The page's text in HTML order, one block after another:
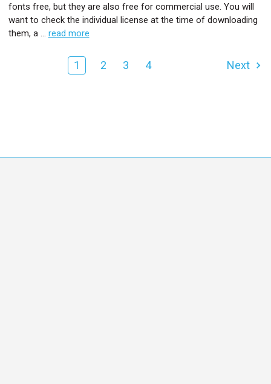
fonts free, but they are also free for commercial use. You will
want to check the individual license at the time of downloading
them, a … read more
1 2 3 4 Next